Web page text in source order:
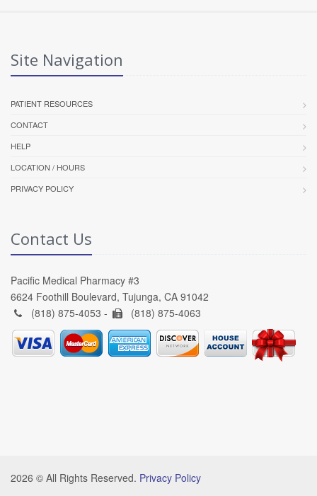
Site Navigation
PATIENT RESOURCES
CONTACT
HELP
LOCATION / HOURS
PRIVACY POLICY
Contact Us
Pacific Medical Pharmacy #3
6624 Foothill Boulevard, Tujunga, CA 91042
(818) 875-4053 -
(818) 875-4063
2026 © All Rights Reserved. Privacy Policy